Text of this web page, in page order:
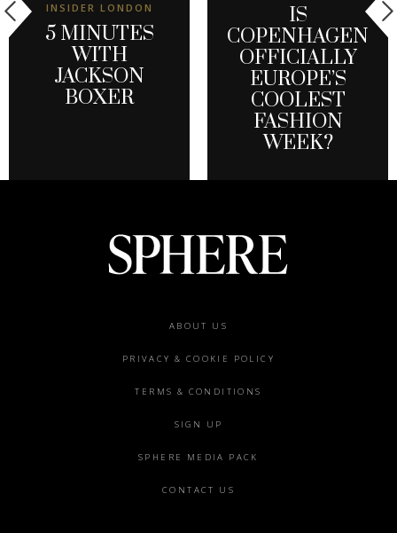
INSIDER LONDON
5 MINUTES
WITH
JACKSON
BOXER
IS
COPENHAGEN
OFFICIALLY
EUROPE’S
COOLEST
FASHION
WEEK?
ABOUT US
PRIVACY & COOKIE POLICY
TERMS & CONDITIONS
SIGN UP
SPHERE MEDIA PACK
CONTACT US